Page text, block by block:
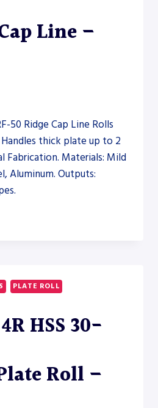
Line –
50 Ridge Cap Line Rolls
thick plate up to 2
Fabrication. Materials: Mild
Aluminum. Outputs:
PLATE ROLL
HSS 30-
Roll –